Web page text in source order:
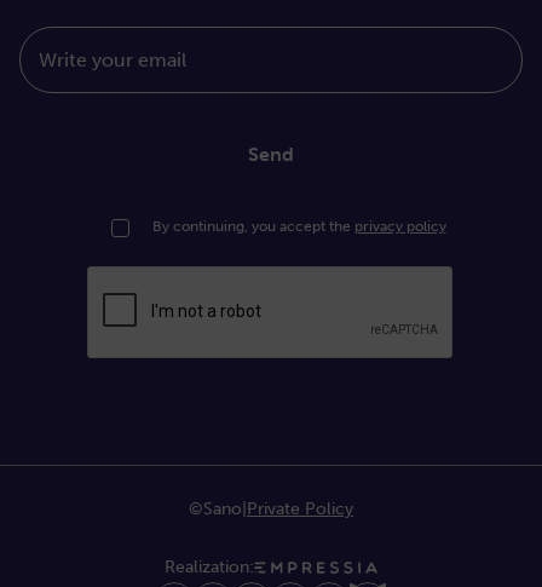
Write your email
Send
By continuing, you accept the privacy policy
©Sano Private Policy
Realization: